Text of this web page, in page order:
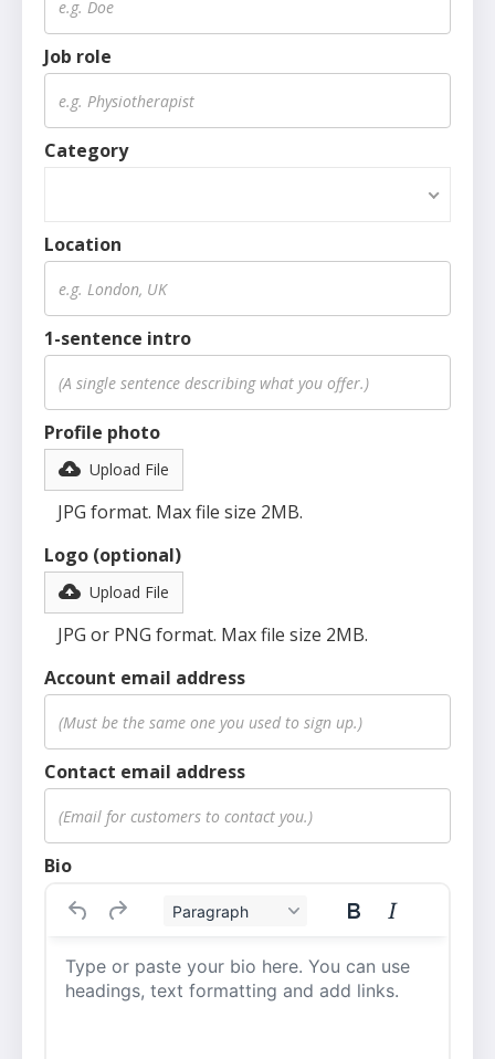
Job role
Category
Location
1-sentence intro
Profile photo
Upload File
JPG format. Max file size 2MB.
Logo (optional)
Upload File
JPG or PNG format. Max file size 2MB.
Account email address
Contact email address
Bio
Paragraph